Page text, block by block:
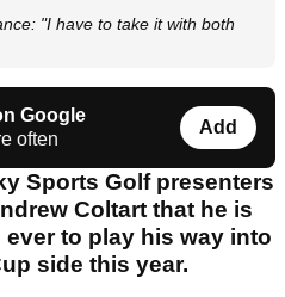
"I have to take it with both
Google
often
Add
Sports Golf presenters
Coltart that he is
to play his way into
side this year.